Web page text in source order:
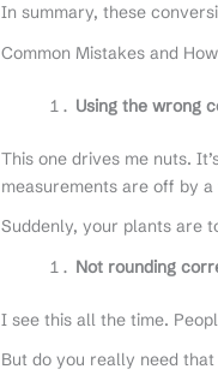
In summary, these
Common Mistakes and
Using the wrong
This one drives me nuts.
measurements are off by
Suddenly, your plants are
Not rounding
I see this all the time.
But do you really need